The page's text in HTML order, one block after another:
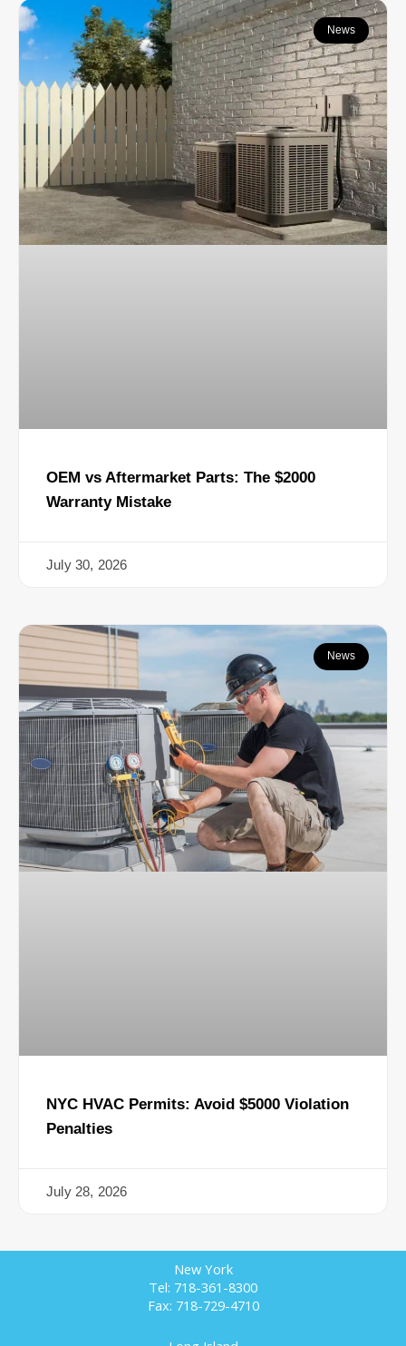
News
OEM vs Aftermarket Parts: The $2000
Warranty Mistake
July 30, 2026
News
NYC HVAC Permits: Avoid $5000 Violation
Penalties
July 28, 2026
New York
Tel: 718-361-8300
Fax: 718-729-4710